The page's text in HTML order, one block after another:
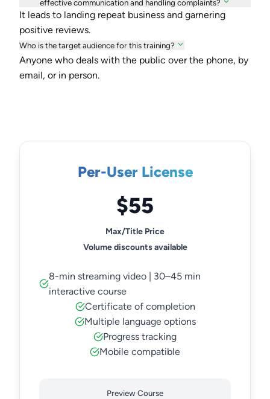
effective communication and handling complaints?
It leads to landing repeat business and garnering
positive reviews.
Who is the target audience for this training?
Anyone who deals with the public over the phone, by
email, or in person.
Per-User License
$55
Max/Title Price
Volume discounts available
8-min streaming video | 30–45 min
interactive course
Certificate of completion
Multiple language options
Progress tracking
Mobile compatible
Preview Course